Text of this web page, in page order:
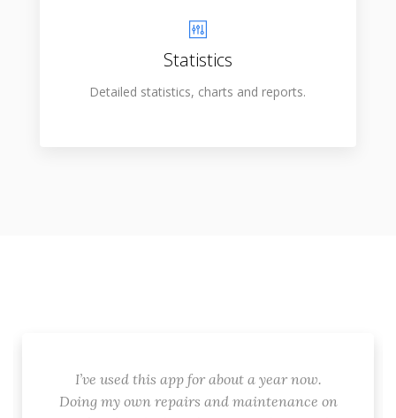
Statistics
Detailed statistics, charts and reports.
I’ve used this app for about a year now.
Doing my own repairs and maintenance on